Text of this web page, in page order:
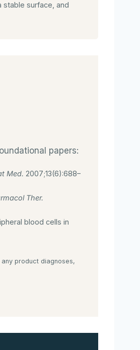
surface, and
papers:
Med. 2007;13(6):688–
Ther.
blood cells in
product diagnoses,